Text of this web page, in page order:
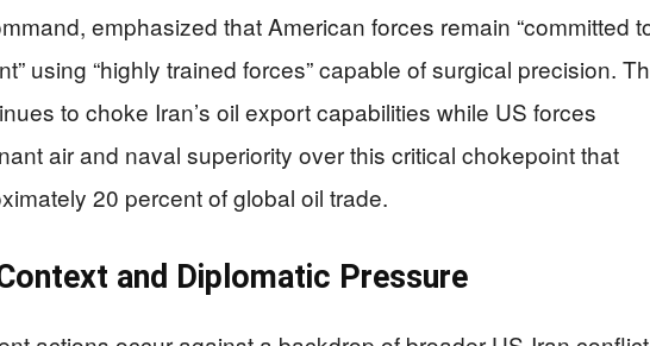
emphasized that American forces remain “committed
using “highly trained forces” capable of surgical precision.
to choke Iran’s oil export capabilities while US forces
air and naval superiority over this critical chokepoint that
20 percent of global oil trade.
and Diplomatic Pressure